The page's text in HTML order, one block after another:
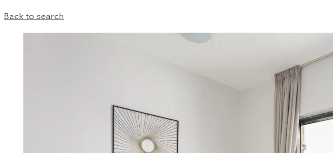
Back to search